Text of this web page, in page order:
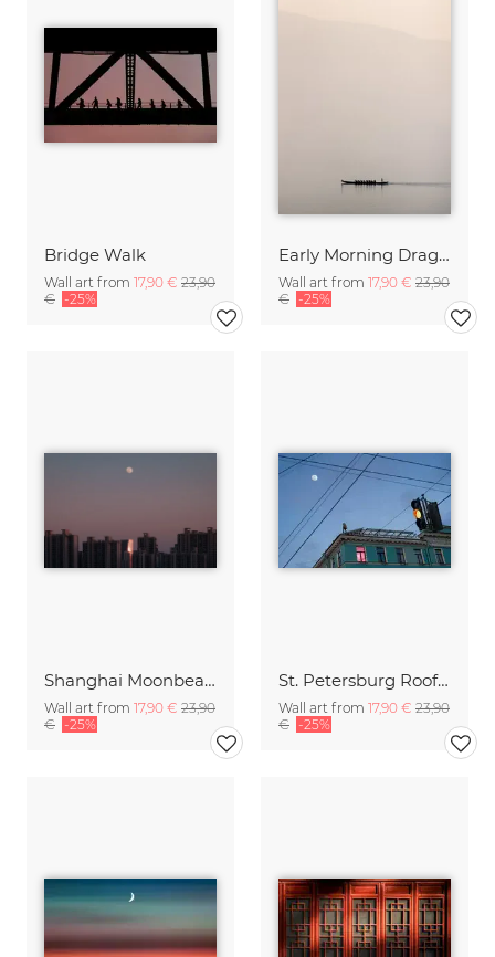
Bridge Walk
Wall art from 17,90 € 23,90
€ -25%
Early Morning Dragon Boat
Wall art from 17,90 € 23,90
€ -25%
Shanghai Moonbeams
Wall art from 17,90 € 23,90
€ -25%
St. Petersburg Rooftops
Wall art from 17,90 € 23,90
€ -25%